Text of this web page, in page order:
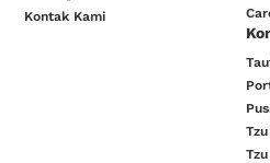
Kontak Kami